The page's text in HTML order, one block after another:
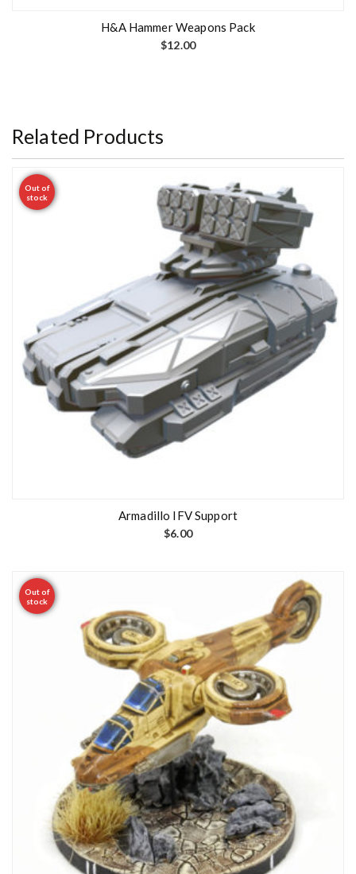
H&A Hammer Weapons Pack
$12.00
Related Products
Out of
stock
Armadillo IFV Support
$6.00
Out of
stock